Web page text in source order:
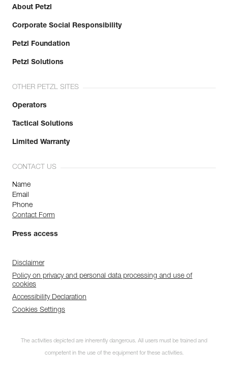
About Petzl
Corporate Social Responsibility
Petzl Foundation
Petzl Solutions
OTHER PETZL SITES
Operators
Tactical Solutions
Limited Warranty
CONTACT US
Name
Email
Phone
Contact Form
Press access
Disclaimer
Policy on privacy and personal data processing and use of
cookies
Accessibility Declaration
Cookies Settings
The activities depicted are inherently dangerous. All users must be trained and
competent in the use of the equipment for these activities.